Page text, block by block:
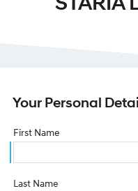
Your Personal
First Name
Last Name